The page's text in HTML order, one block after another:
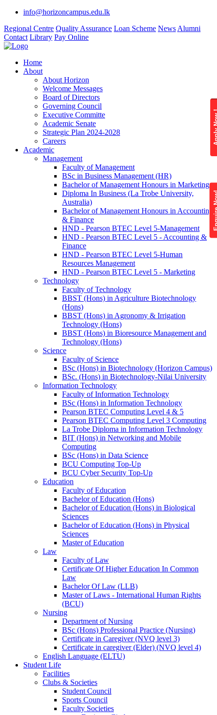
info@horizoncampus.edu.lk
Regional Centre Quality Assurance Loan Scheme News Alumni
Contact Library Pay Online
Home
About
About Horizon
Welcome Messages
Board of Directors
Governing Council
Executive Committe
Academic Senate
Strategic Plan 2024-2028
Careers
Academic
Management
Faculty of Management
BSc in Business Management (HR)
Bachelor of Management Honours in Marketing
Diploma In Business (La Trobe University,
Australia)
Bachelor of Management Honours in Accounting
& Finance
HND - Pearson BTEC Level 5-Management
HND - Pearson BTEC Level 5 - Accounting &
Finance
HND - Pearson BTEC Level 5-Human
Resources Management
HND - Pearson BTEC Level 5 - Marketing
Technology
Faculty of Technology
BBST (Hons) in Agriculture Biotechnology
(Hons)
BBST (Hons) in Agronomy & Irrigation
Technology (Hons)
BBST (Hons) in Bioresource Management and
Technology (Hons)
Science
Faculty of Science
BSc (Hons) in Biotechnology (Horizon Campus)
BSc. (Hons) in Biotechnology-Nilai University
Information Technology
Faculty of Information Technology
BSc (Hons) in Information Technology
Pearson BTEC Computing Level 4 & 5
Pearson BTEC Computing Level 3 Computing
La Trobe Diploma in Information Technology
BIT (Hons) in Networking and Mobile
Computing
BSc (Hons) in Data Science
BCU Computing Top-Up
BCU Cyber Security Top-Up
Education
Faculty of Education
Bachelor of Education (Hons)
Bachelor of Education (Hons) in Biological
Sciences
Bachelor of Education (Hons) in Physical
Sciences
Master of Education
Law
Faculty of Law
Certificate Of Higher Education In Common
Law
Bachelor Of Law (LLB)
Master of Laws - International Human Rights
(BCU)
Nursing
Department of Nursing
BSc (Hons) Professional Practice (Nursing)
Certificate in Caregiver (NVQ level 3)
Certificate in caregiver (Elder) (NVQ level 4)
English Language (ELTU)
Student Life
Facilities
Clubs & Societies
Student Council
Sports Council
Faculty Societies